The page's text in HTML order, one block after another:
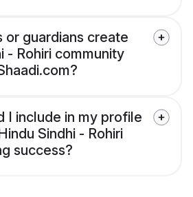
or guardians create
- Rohiri community
I include in my profile
Sindhi - Rohiri
success?